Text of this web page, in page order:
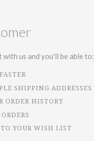
with us and you'll be able to:
SHIPPING ADDRESSES
ORDER HISTORY
YOUR WISH LIST